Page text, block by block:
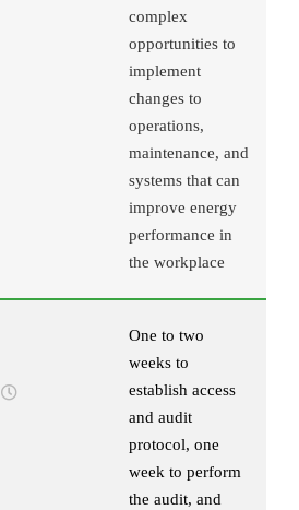
complex
opportunities to
implement
changes to
operations,
maintenance, and
systems that can
improve energy
performance in
the workplace
One to two
weeks to
establish access
and audit
protocol, one
week to perform
the audit, and